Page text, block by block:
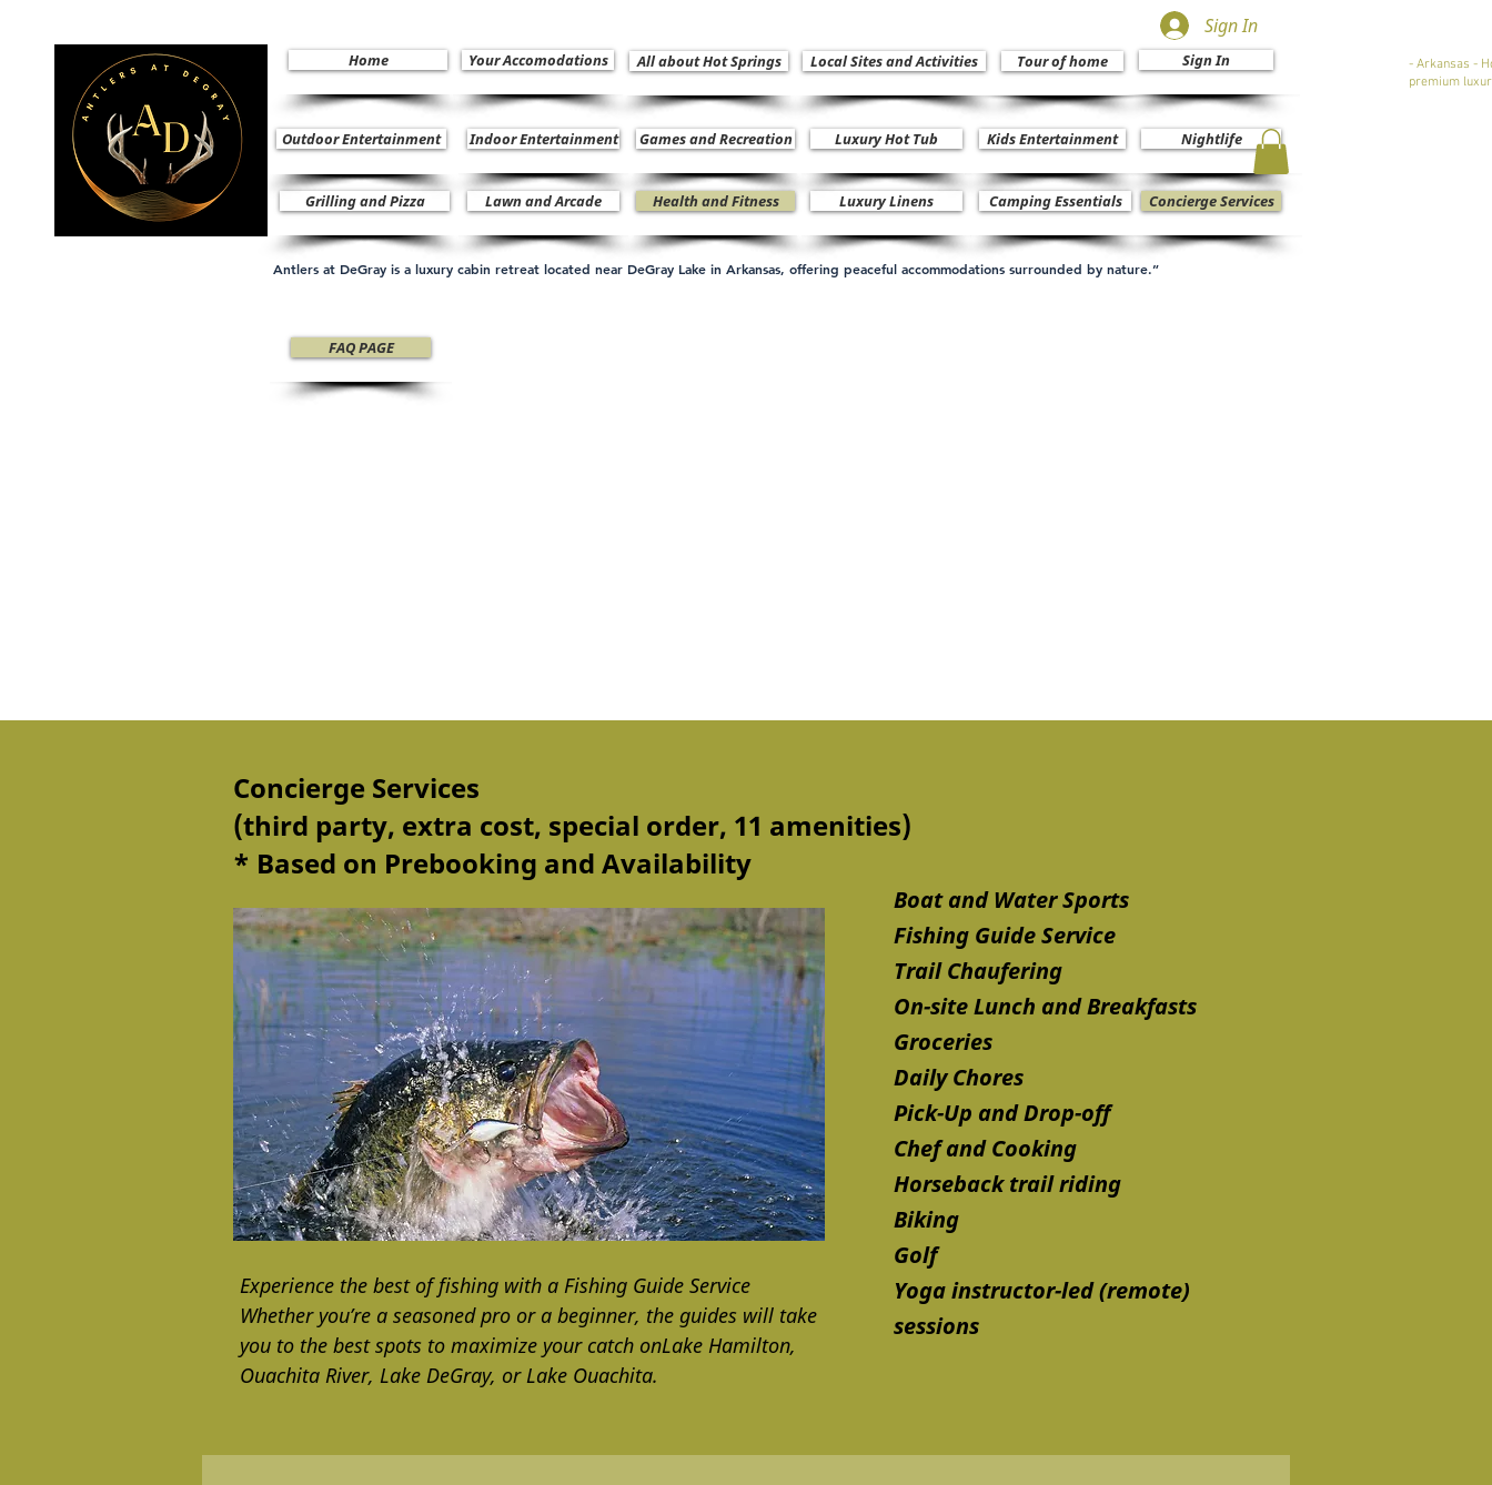
Sign In
Home Your Accomodations All about Hot Springs Local Sites and Activities Tour of home Sign In
Outdoor Entertainment Indoor Entertainment Games and Recreation Luxury Hot Tub Kids Entertainment Nightlife
Grilling and Pizza Lawn and Arcade Health and Fitness Luxury Linens Camping Essentials Concierge Services
- Arkansas -
premium
Antlers at DeGray is a luxury cabin retreat located near DeGray Lake in Arkansas, offering peaceful accommodations surrounded by nature.”
FAQ PAGE
Concierge Services
(third party, extra cost, special order, 11 amenities)
* Based on Prebooking and Availability
Experience the best of fishing with a Fishing Guide Service
Whether you’re a seasoned pro or a beginner, the guides will take
you to the best spots to maximize your catch onLake Hamilton,
Ouachita River, Lake DeGray, or Lake Ouachita.
Boat and Water Sports
Fishing Guide Service
Trail Chaufering
On-site Lunch and Breakfasts
Groceries
Daily Chores
Pick-Up and Drop-off
Chef and Cooking
Horseback trail riding
Biking
Golf
Yoga instructor-led (remote)
sessions